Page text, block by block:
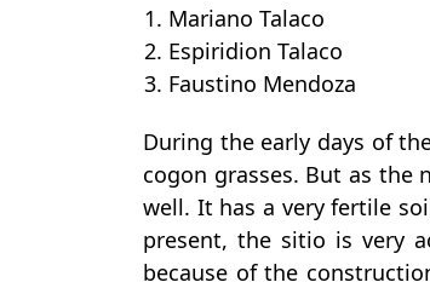
1. Mariano Talaco
2. Espiridion Talaco
3. Faustino Mendoza
During the early days of
cogon grasses. But as the
well. It has a very fertile
present, the sitio is very
because of the